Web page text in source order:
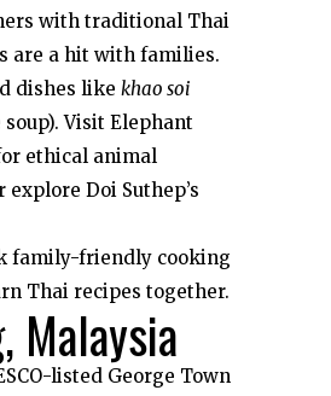
with traditional Thai
are a hit with families.
dishes like khao soi
Visit Elephant
ethical animal
explore Doi Suthep’s
family-friendly cooking
Thai recipes together.
Malaysia
listed George Town